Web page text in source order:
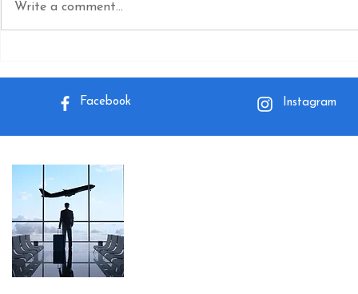
on Spirit Airlines?
a Spirit
Write a comment...
Facebook Instagram